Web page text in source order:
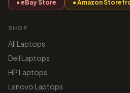
● eBay Store ● Amazon
SHOP
All Laptops
Dell Laptops
HP Laptops
Lenovo Laptops